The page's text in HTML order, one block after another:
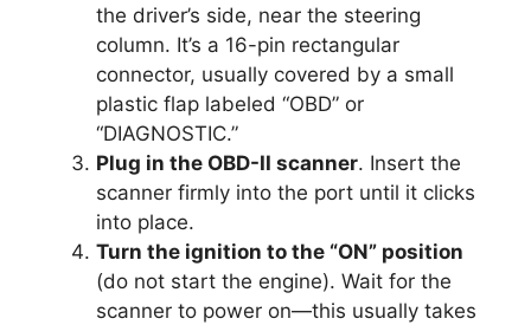
the driver’s side, near the steering
column. It’s a 16-pin rectangular
connector, usually covered by a small
plastic flap labeled “OBD” or
“DIAGNOSTIC.”
Plug in the OBD-II scanner. Insert the
scanner firmly into the port until it clicks
into place.
Turn the ignition to the “ON” position
(do not start the engine). Wait for the
scanner to power on—this usually takes